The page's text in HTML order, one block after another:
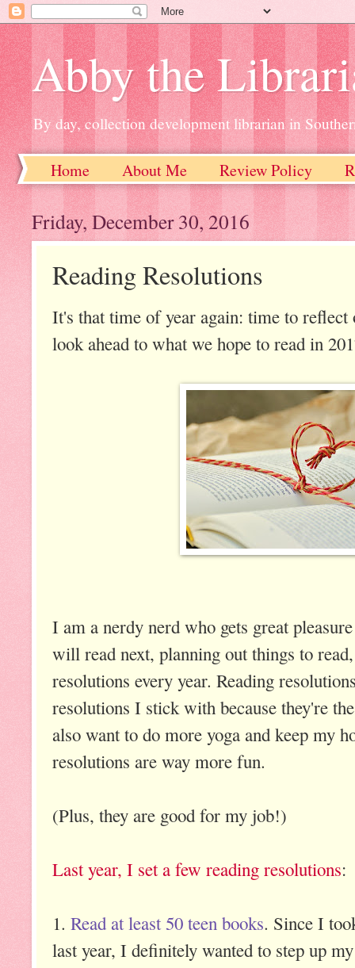
Abby the
By day, collection development librarian in
Home About Me Review Policy
Friday, December 30, 2016
Reading Resolutions
It's that time of year again: time to reflect
look ahead to what we hope to read in
I am a nerdy nerd who gets great
will read next, planning out things to
resolutions every year. Reading
resolutions I stick with because they're
also want to do more yoga and keep my
resolutions are way more fun.
(Plus, they are good for my job!)
Last year, I set a few reading resolutions:
1. Read at least 50 teen books. Since I
last year, I definitely wanted to step up